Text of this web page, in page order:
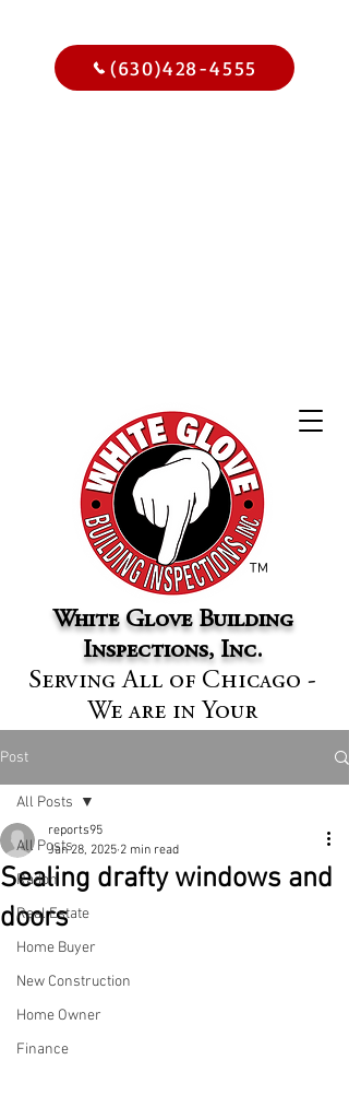
(630)428-4555
™
White Glove Building
Inspections, Inc.
Serving All of Chicago -
We are in Your
Post
All Posts
Radon
Real Estate
Home Buyer
New Construction
Home Owner
Finance
All Posts
Sealing drafty windows and
doors
reports95
Jan 28, 2025 2 min read